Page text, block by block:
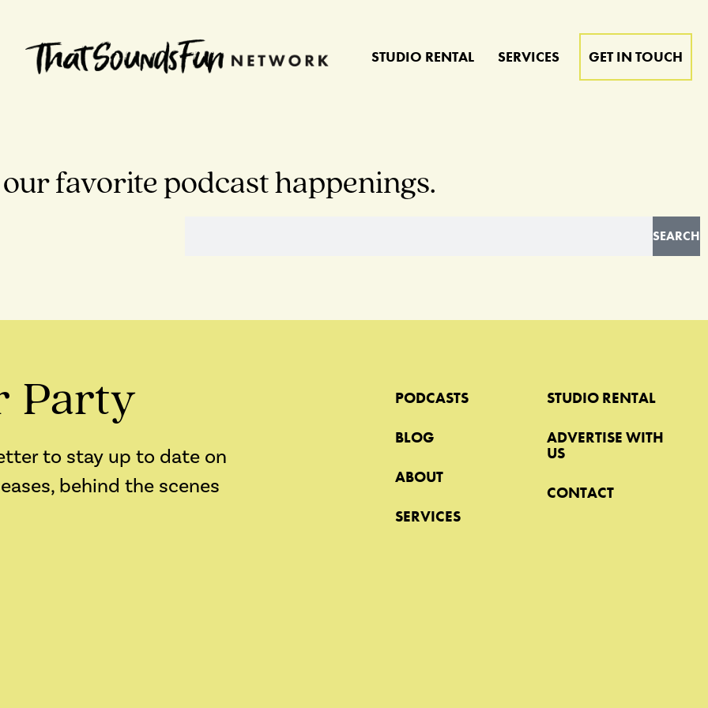
STUDIO RENTAL SERVICES GET IN TOUCH
favorite podcast happenings.
SEARCH
Party
to stay up to date on
behind the scenes
PODCASTS
BLOG
ABOUT
SERVICES
STUDIO RENTAL
ADVERTISE WITH
US
CONTACT